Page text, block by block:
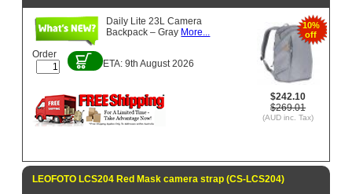
10%
off
$242.10
$269.01
(AUD inc. Tax)
Daily Lite 23L Camera
Backpack – Gray More...
Order
ETA: 9th August 2026
LEOFOTO LCS204 Red Mask camera strap (CS-LCS204)